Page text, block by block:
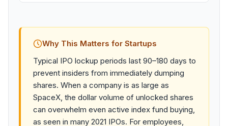
Why This Matters for Startups
Typical IPO lockup periods last 90–180 days to
prevent insiders from immediately dumping
shares. When a company is as large as
SpaceX, the dollar volume of unlocked shares
can overwhelm even active index fund buying,
as seen in many 2021 IPOs. For employees,